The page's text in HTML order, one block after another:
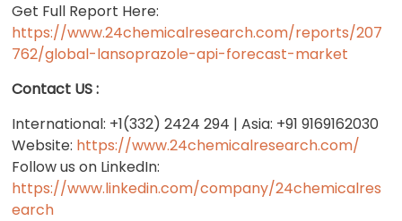
Get Full Report Here:
https://www.24chemicalresearch.com/reports/207
762/global-lansoprazole-api-forecast-market
Contact US :
International: +1(332) 2424 294 | Asia: +91 9169162030
Website: https://www.24chemicalresearch.com/
Follow us on LinkedIn:
https://www.linkedin.com/company/24chemicalres
earch